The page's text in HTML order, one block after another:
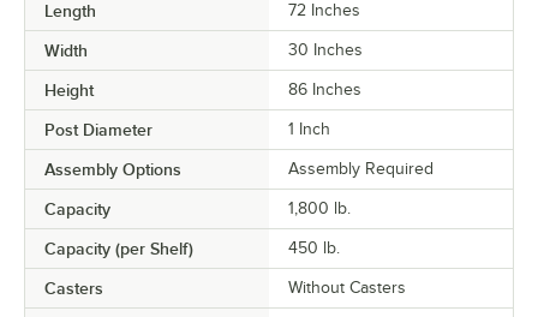
Length 72 Inches
Width 30 Inches
Height 86 Inches
Post Diameter 1 Inch
Assembly Options Assembly Required
Capacity 1,800 lb.
Capacity (per Shelf) 450 lb.
Casters Without Casters